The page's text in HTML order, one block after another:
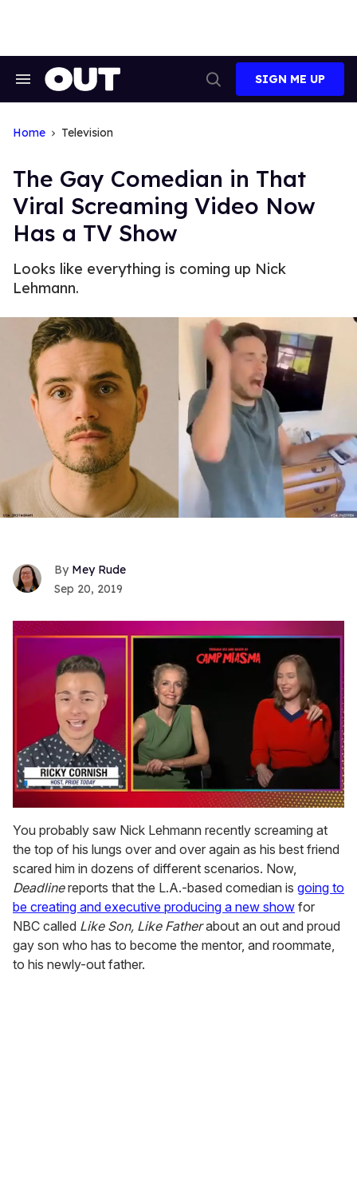
Search
Search
SIGN ME UP
Home Television
The Gay Comedian in That
Viral Screaming Video Now
Has a TV Show
Looks like everything is coming up Nick
Lehmann.
Mey Rude
Sep 20, 2019
seconds
of
1
minute,
15
seconds
You probably saw Nick Lehmann recently screaming at
the top of his lungs over and over again as his best friend
scared him in dozens of different scenarios. Now,
Deadlinereports that the L.A.-based comedian is going to
be creating and executive producing a new show for
NBC called Like Son, Like Fatherabout an out and proud
gay son who has to become the mentor, and roommate,
to his newly-out father.